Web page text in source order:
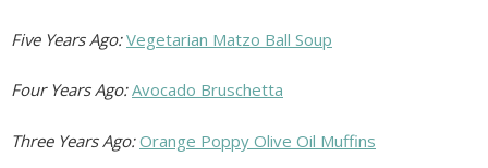
Five Years Ago: Vegetarian Matzo Ball Soup
Four Years Ago: Avocado Bruschetta
Three Years Ago: Orange Poppy Olive Oil Muffins